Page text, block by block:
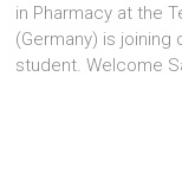
in Pharmacy at the
(Germany) is
student. Welcome